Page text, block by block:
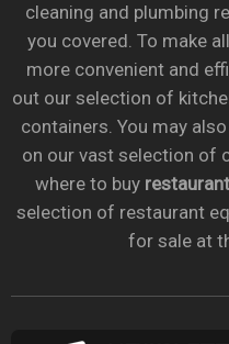
cleaning and plumbing
you covered. To make
more convenient and
out our selection of
containers. You may
on our vast selection of
where to buy
selection of restaurant
for sale at